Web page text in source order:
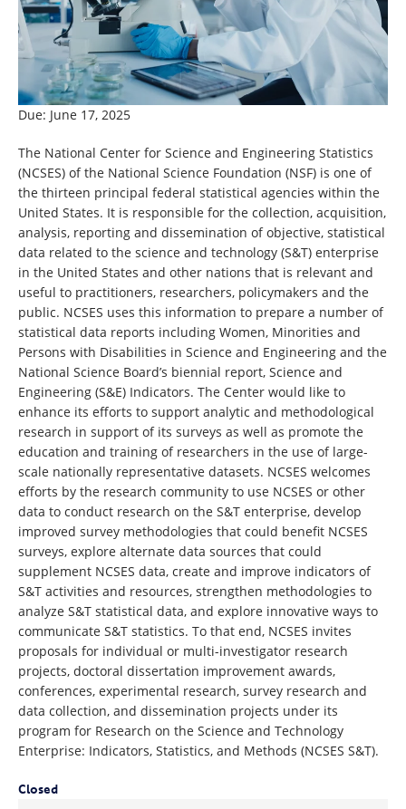
Due: June 17, 2025
The National Center for Science and Engineering Statistics
(NCSES) of the National Science Foundation (NSF) is one of
the thirteen principal federal statistical agencies within the
United States. It is responsible for the collection, acquisition,
analysis, reporting and dissemination of objective, statistical
data related to the science and technology (S&T) enterprise
in the United States and other nations that is relevant and
useful to practitioners, researchers, policymakers and the
public. NCSES uses this information to prepare a number of
statistical data reports including Women, Minorities and
Persons with Disabilities in Science and Engineering and the
National Science Board’s biennial report, Science and
Engineering (S&E) Indicators. The Center would like to
enhance its efforts to support analytic and methodological
research in support of its surveys as well as promote the
education and training of researchers in the use of large-
scale nationally representative datasets. NCSES welcomes
efforts by the research community to use NCSES or other
data to conduct research on the S&T enterprise, develop
improved survey methodologies that could benefit NCSES
surveys, explore alternate data sources that could
supplement NCSES data, create and improve indicators of
S&T activities and resources, strengthen methodologies to
analyze S&T statistical data, and explore innovative ways to
communicate S&T statistics. To that end, NCSES invites
proposals for individual or multi-investigator research
projects, doctoral dissertation improvement awards,
conferences, experimental research, survey research and
data collection, and dissemination projects under its
program for Research on the Science and Technology
Enterprise: Indicators, Statistics, and Methods (NCSES S&T).
Closed